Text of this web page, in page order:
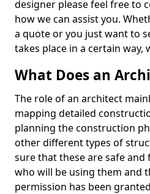
designer please feel free to
how we can assist you.
a quote or you just want to
takes place in a certain way,
What Does an
The role of an architect
mapping detailed
planning the construction
other different types of
sure that these are safe
who will be using them and
permission has been